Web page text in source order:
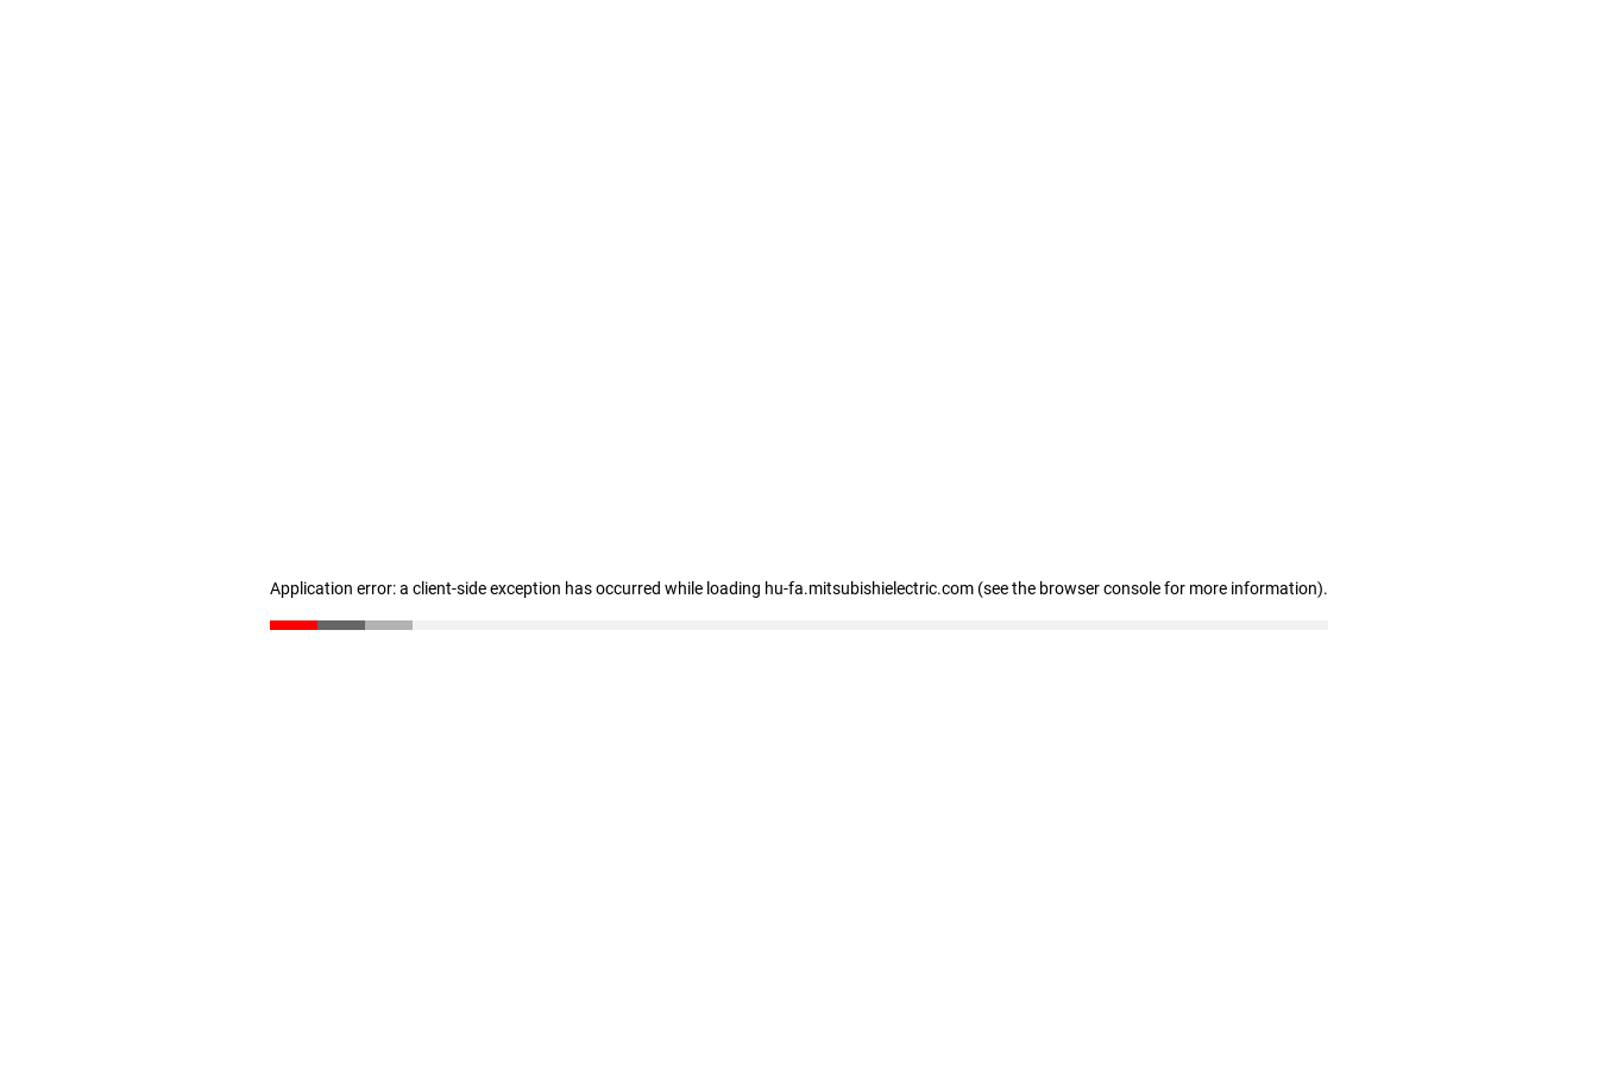
Application error: a client-side exception has occurred while loading hu-fa.mitsubishielectric.com (see the browser console for more information).